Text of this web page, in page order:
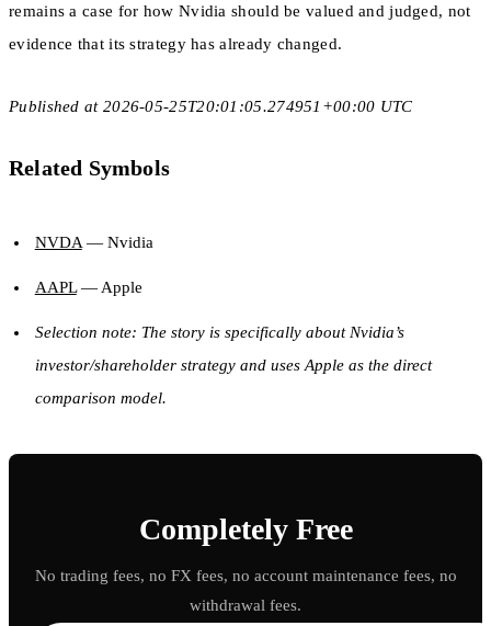
remains a case for how Nvidia should be valued and judged, not
evidence that its strategy has already changed.
Published at 2026-05-25T20:01:05.274951+00:00 UTC
Related Symbols
NVDA— Nvidia
AAPL— Apple
Selection note: The story is specifically about Nvidia’s
investor/shareholder strategy and uses Apple as the direct
comparison model.
Completely Free
No trading fees, no FX fees, no account maintenance fees, no
withdrawal fees.